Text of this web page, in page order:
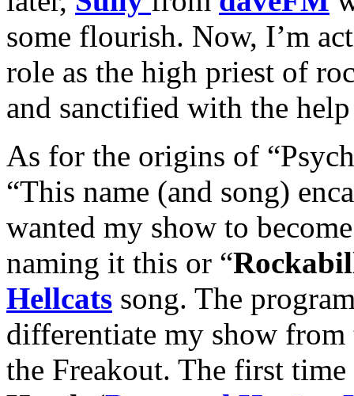
some flourish. Now, I’m
role as the high priest of
and sanctified with the
As for the origins of
“This name (and song)
wanted my show to
naming it this or “
Hellcats song. The
differentiate my show
the Freakout. The first